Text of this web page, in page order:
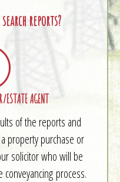
reports?
ESTATE AGENT
of the reports and
property purchase or
solicitor who will be
process.